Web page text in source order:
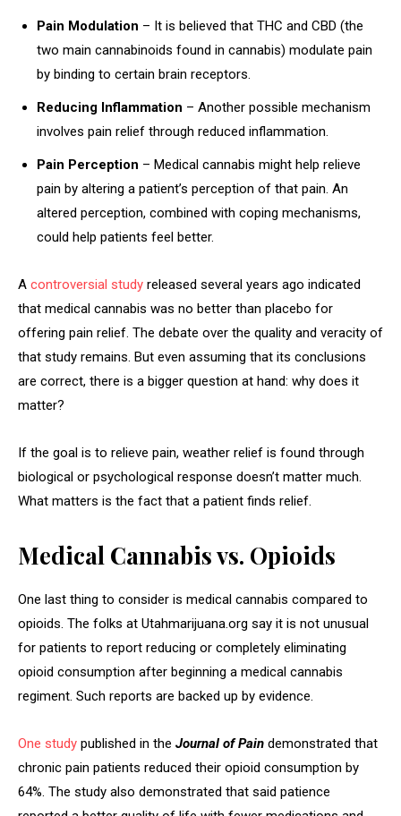
Pain Modulation – It is believed that THC and CBD (the
two main cannabinoids found in cannabis) modulate pain
by binding to certain brain receptors.
Reducing Inflammation – Another possible mechanism
involves pain relief through reduced inflammation.
Pain Perception – Medical cannabis might help relieve
pain by altering a patient’s perception of that pain. An
altered perception, combined with coping mechanisms,
could help patients feel better.
A controversial study released several years ago indicated
that medical cannabis was no better than placebo for
offering pain relief. The debate over the quality and veracity of
that study remains. But even assuming that its conclusions
are correct, there is a bigger question at hand: why does it
matter?
If the goal is to relieve pain, weather relief is found through
biological or psychological response doesn’t matter much.
What matters is the fact that a patient finds relief.
Medical Cannabis vs. Opioids
One last thing to consider is medical cannabis compared to
opioids. The folks at Utahmarijuana.org say it is not unusual
for patients to report reducing or completely eliminating
opioid consumption after beginning a medical cannabis
regiment. Such reports are backed up by evidence.
One study published in the Journal of Pain demonstrated that
chronic pain patients reduced their opioid consumption by
64%. The study also demonstrated that said patience